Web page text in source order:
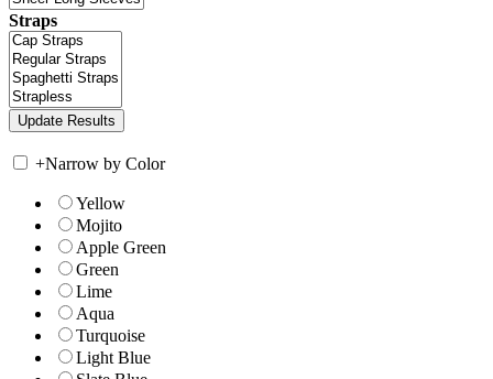
Straps
+Narrow by Color
Yellow
Mojito
Apple Green
Green
Lime
Aqua
Turquoise
Light Blue